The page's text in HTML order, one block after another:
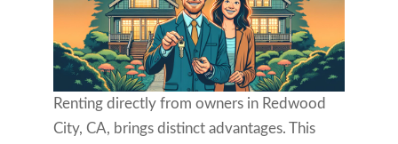
Renting directly from owners in Redwood
City, CA, brings distinct advantages. This